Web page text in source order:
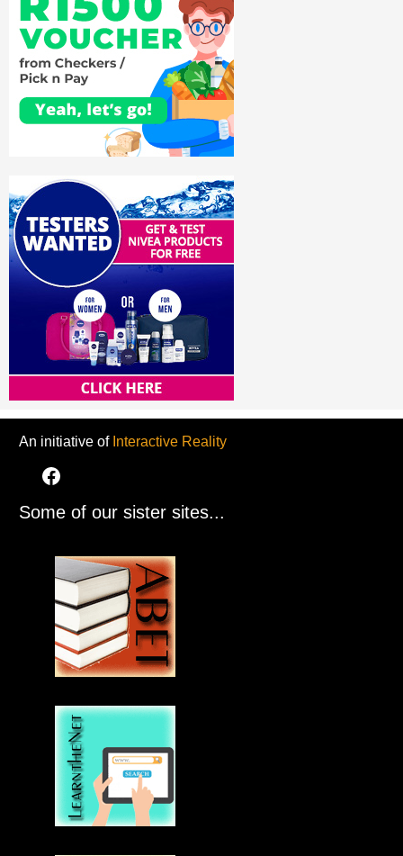
An initiative of Interactive Reality
Some of our sister sites...